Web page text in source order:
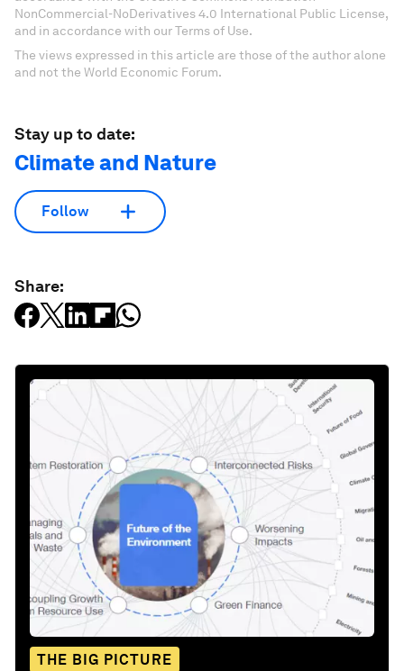
NonCommercial-NoDerivatives 4.0 International Public License,
and in accordance with our Terms of Use.
The views expressed in this article are those of the author alone
and not the World Economic Forum.
Stay up to date:
Climate and Nature
Follow
Share:
THE BIG PICTURE